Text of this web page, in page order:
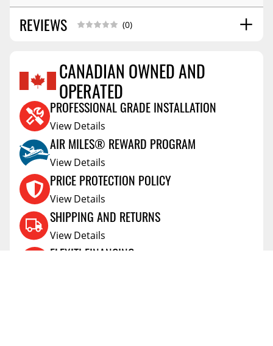
REVIEWS (0)
Reviews Coming Soon
CANADIAN OWNED AND
OPERATED
PROFESSIONAL GRADE INSTALLATION
View Details
AIR MILES® REWARD PROGRAM
View Details
PRICE PROTECTION POLICY
View Details
SHIPPING AND RETURNS
View Details
FLEXITI FINANCING